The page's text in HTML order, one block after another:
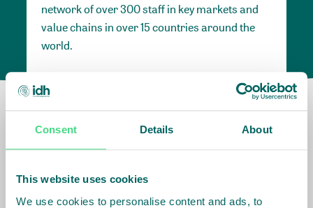
Consent Details About
This website uses cookies
We use cookies to personalise content and ads, to
network of over 300 staff in key markets and
value chains in over 15 countries around the
world.
fundamental to being able to perform –
speaking the language, understanding the
culture and seeing ways to improve the market,
sector, value chain, country and situation in